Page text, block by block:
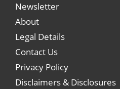
Newsletter
About
Legal Details
Contact Us
Privacy Policy
Disclaimers & Disclosures